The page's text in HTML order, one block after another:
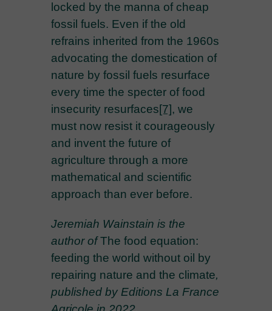
locked by the manna of cheap
fossil fuels. Even if the old
refrains inherited from the 1960s
advocating the domestication of
nature by fossil fuels resurface
every time the specter of food
insecurity resurfaces[7], we
must now resist it courageously
and invent the future of
agriculture through a more
mathematical and scientific
approach than ever before.
Jeremiah Wainstain is the
author ofThe food equation:
feeding the world without oil by
repairing nature and the climate,
published by Editions La France